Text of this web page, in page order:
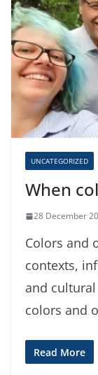
UNCATEGORIZED
When
28 December
Colors and
contexts,
and
colors and
Read More